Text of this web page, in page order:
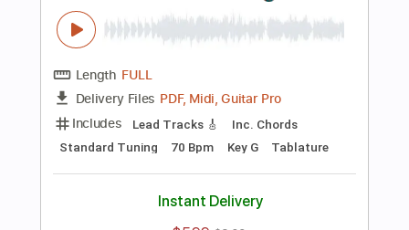
Preview PDF Sample